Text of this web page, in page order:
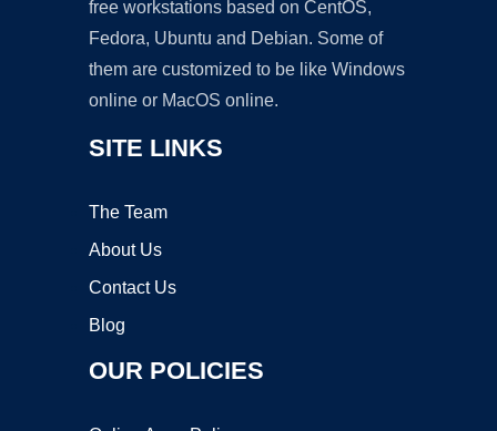
free workstations based on CentOS,
Fedora, Ubuntu and Debian. Some of
them are customized to be like Windows
online or MacOS online.
SITE LINKS
The Team
About Us
Contact Us
Blog
OUR POLICIES